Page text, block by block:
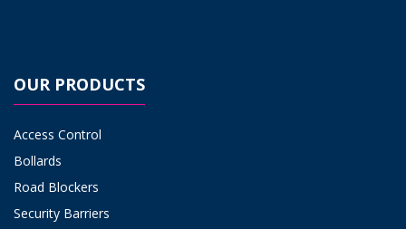
OUR PRODUCTS
Access Control
Bollards
Road Blockers
Security Barriers